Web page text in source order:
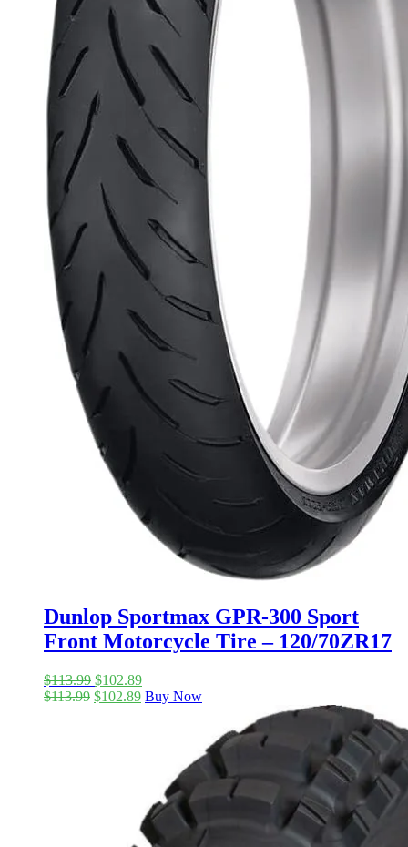
Dunlop Sportmax GPR-300 Sport
Front Motorcycle Tire – 120/70ZR17
$113.99 $102.89
$113.99 $102.89 Buy Now